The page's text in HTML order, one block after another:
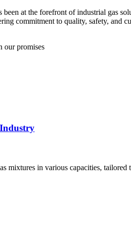
at the forefront of industrial gas
commitment to quality, safety, and
our promises
mixtures in various capacities,